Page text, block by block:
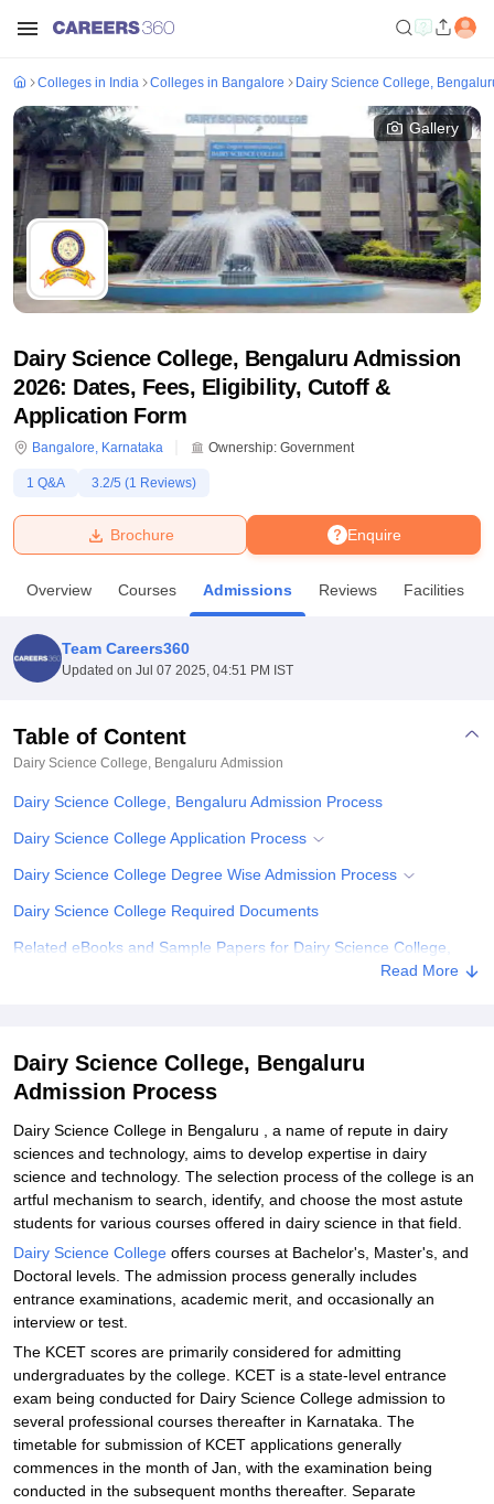
Bhopal
UniversityCalcutta UniversityGuru Gobind Singh Indraprastha
Amity University NoidaLovely Professional University
Agricultural University, Anand
of Fundamental Research, MumbaiIndian Agricultural Research
College Of Nursing, Mumbai
Christian CollegeLoyola CollegeCrescent College
SciencesCompetitionPharmacy Animation and Design
Colleges in India Colleges in Bangalore Dairy Science College,
Gallery
Dairy Science College, Bengaluru Admission
2026: Dates, Fees, Eligibility, Cutoff &
Application Form
Bangalore, Karnataka Ownership: Government
1 Q&A 3.2/5 (1 Reviews)
Enquire
Brochure
Overview Courses Admissions Reviews Facilities
Team Careers360
Updated on Jul 07 2025, 04:51 PM IST
Table of Content
Dairy Science College, Bengaluru Admission
Dairy Science College, Bengaluru Admission Process
Dairy Science College Application Process
Dairy Science College Degree Wise Admission Process
Dairy Science College Required Documents
Related eBooks and Sample Papers for Dairy Science College,
Read More
Dairy Science College, Bengaluru
Admission Process
Dairy Science College in Bengaluru , a name of repute in dairy
sciences and technology, aims to develop expertise in dairy
science and technology. The selection process of the college is an
artful mechanism to search, identify, and choose the most astute
students for various courses offered in dairy science in that field.
Dairy Science College offers courses at Bachelor's, Master's, and
Doctoral levels. The admission process generally includes
entrance examinations, academic merit, and occasionally an
interview or test.
The KCET scores are primarily considered for admitting
undergraduates by the college. KCET is a state-level entrance
exam being conducted for Dairy Science College admission to
several professional courses thereafter in Karnataka. The
timetable for submission of KCET applications generally
commences in the month of Jan, with the examination being
conducted in the subsequent months thereafter. Separate